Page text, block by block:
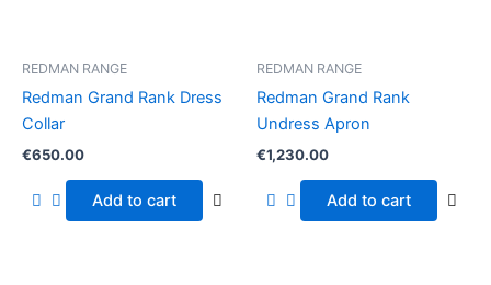
REDMAN RANGE
Redman Grand Rank Dress
Collar
€650.00
Add to cart
REDMAN RANGE
Redman Grand Rank
Undress Apron
€1,230.00
Add to cart